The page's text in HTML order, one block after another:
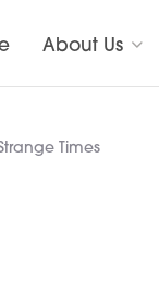
About Us
Times